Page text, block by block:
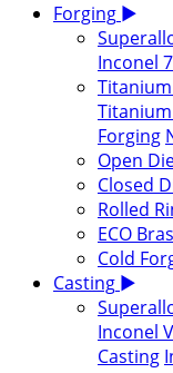
Forging ▶
Inconel
Forging
Open
Closed
Rolled
ECO
Cold
Casting ▶
Inconel
Casting